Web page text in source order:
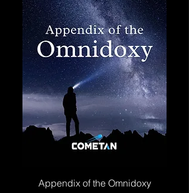
Appendix of the Omnidoxy